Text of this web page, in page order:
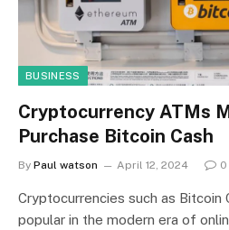
BUSINESS
Cryptocurrency ATMs
Purchase Bitcoin Cash
By Paul watson April 12, 2024 0
Cryptocurrencies such as Bitcoin
popular in the modern era of